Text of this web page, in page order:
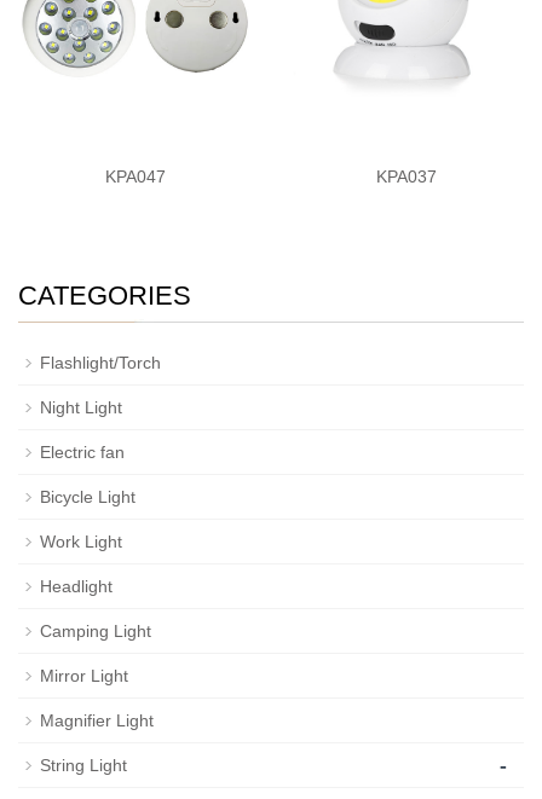
KPA047 KPA037
CATEGORIES
Flashlight/Torch
Night Light
Electric fan
Bicycle Light
Work Light
Headlight
Camping Light
Mirror Light
Magnifier Light
String Light -